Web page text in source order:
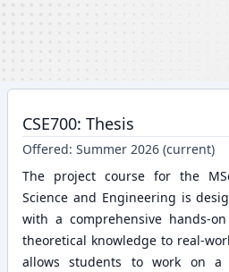
CSE700: Thesis
Offered: Summer 2026 (current)
The project course for the
Science and Engineering is
with a comprehensive hands-
theoretical knowledge to real-
allows students to work on a